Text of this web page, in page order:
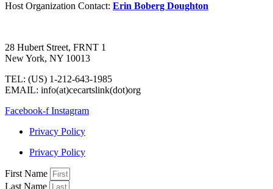
Host Organization Contact: Erin Boberg Doughton
28 Hubert Street, FRNT 1
New York, NY 10013
TEL: (US) 1-212-643-1985
EMAIL: info(at)cecartslink(dot)org
Facebook-f Instagram
Privacy Policy
Privacy Policy
First Name
Last Name